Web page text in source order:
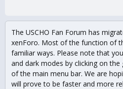
The USCHO Fan Forum has
xenForo. Most of the function of
familiar ways. Please note that
and dark modes by clicking on
of the main menu bar. We are
will prove to be faster and more